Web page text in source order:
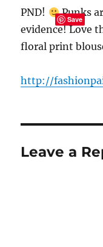
PND!
Punks
evidence! Love
floral print
http://
Leave a
Save